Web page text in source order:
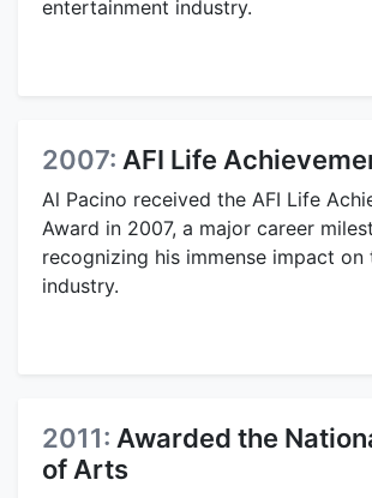
entertainment industry.
2007: AFI Life
Al Pacino received the AFI Life
Award in 2007, a major career
recognizing his immense impact on
industry.
2011: Awarded the
of Arts